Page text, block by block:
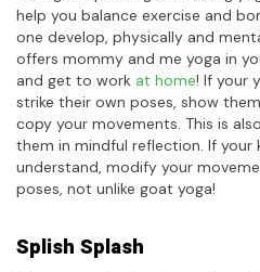
help you balance exercise and
one develop, physically and
offers mommy and me yoga in
and get to work at home! If your
strike their own poses, show
copy your movements. This is
them in mindful reflection. If
understand, modify your
poses, not unlike goat yoga!
Splish Splash